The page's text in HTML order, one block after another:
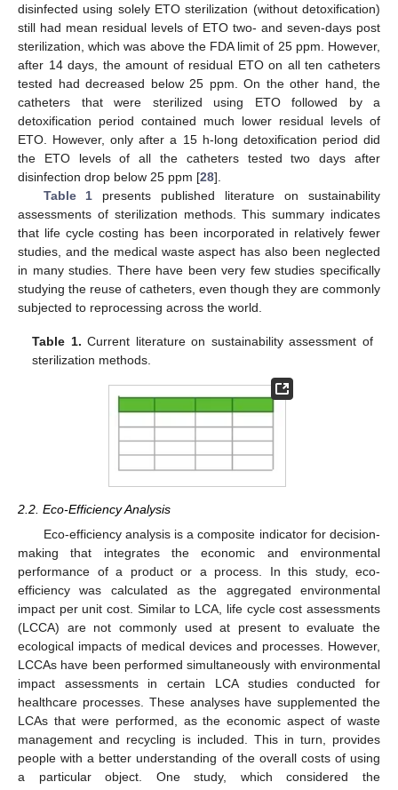
disinfected using solely ETO sterilization (without detoxification)
still had mean residual levels of ETO two- and seven-days post
sterilization, which was above the FDA limit of 25 ppm. However,
after 14 days, the amount of residual ETO on all ten catheters
tested had decreased below 25 ppm. On the other hand, the
catheters that were sterilized using ETO followed by a
detoxification period contained much lower residual levels of
ETO. However, only after a 15 h-long detoxification period did
the ETO levels of all the catheters tested two days after
disinfection drop below 25 ppm [28].
Table 1 presents published literature on sustainability
assessments of sterilization methods. This summary indicates
that life cycle costing has been incorporated in relatively fewer
studies, and the medical waste aspect has also been neglected
in many studies. There have been very few studies specifically
studying the reuse of catheters, even though they are commonly
subjected to reprocessing across the world.
Table 1. Current literature on sustainability assessment of
sterilization methods.
2.2. Eco-Efficiency Analysis
Eco-efficiency analysis is a composite indicator for decision-
making that integrates the economic and environmental
performance of a product or a process. In this study, eco-
efficiency was calculated as the aggregated environmental
impact per unit cost. Similar to LCA, life cycle cost assessments
(LCCA) are not commonly used at present to evaluate the
ecological impacts of medical devices and processes. However,
LCCAs have been performed simultaneously with environmental
impact assessments in certain LCA studies conducted for
healthcare processes. These analyses have supplemented the
LCAs that were performed, as the economic aspect of waste
management and recycling is included. This in turn, provides
people with a better understanding of the overall costs of using
a particular object. One study, which considered the